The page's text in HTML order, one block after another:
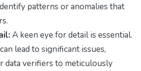
patterns or anomalies that
A keen eye for detail is essential.
lead to significant issues,
data verifiers to meticulously